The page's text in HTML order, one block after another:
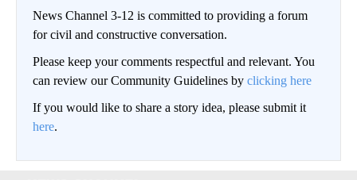
News Channel 3-12 is committed to providing a forum
for civil and constructive conversation.
Please keep your comments respectful and relevant. You
can review our Community Guidelines by clicking here
If you would like to share a story idea, please submit it
here.